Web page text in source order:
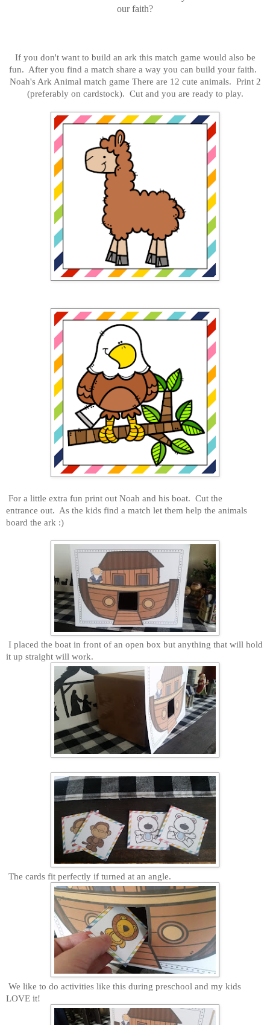
our faith?
If you don't want to build an ark this match game would also be
fun. After you find a match share a way you can build your faith.
Noah's Ark Animal match game There are 12 cute animals. Print 2
(preferably on cardstock). Cut and you are ready to play.
For a little extra fun print out Noah and his boat. Cut the
entrance out. As the kids find a match let them help the animals
board the ark :)
I placed the boat in front of an open box but anything that will hold
it up straight will work.
The cards fit perfectly if turned at an angle.
We like to do activities like this during preschool and my kids
LOVE it!